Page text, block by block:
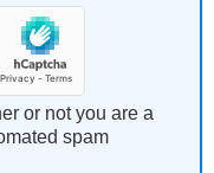
or not you are a
spam